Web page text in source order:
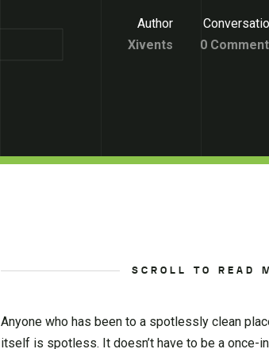
Author
Xivents
0
SCROLL TO READ
Anyone who has been to a spotlessly clean
itself is spotless. It doesn’t have to be a once-